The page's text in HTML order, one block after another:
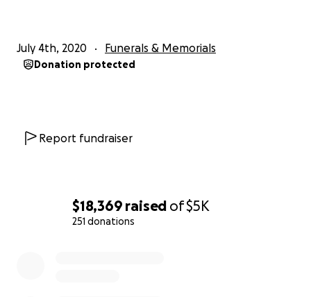
$18,369 raised of$5K
251 donations
July 4th, 2020 Funerals & Memorials
Donation protected
Report fundraiser